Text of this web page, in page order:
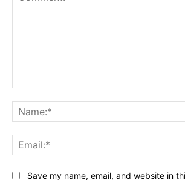
Save my name, email, and website in